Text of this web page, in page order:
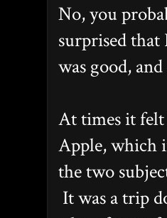
No, you
surprised
was good,
At times it
Apple, which
the two
It was a trip